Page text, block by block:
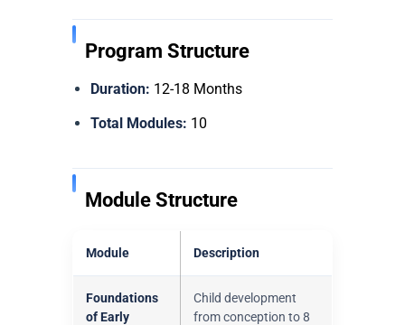
Program Structure
Duration: 12-18 Months
Total Modules: 10
Module Structure
Module Description
Foundations
of Early
Child development
from conception to 8